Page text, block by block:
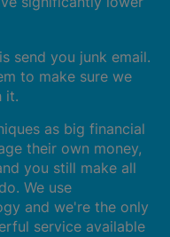
send you junk email.
to make sure we
it.
as big financial
their own money,
you still make all
We use
and we're the only
service available